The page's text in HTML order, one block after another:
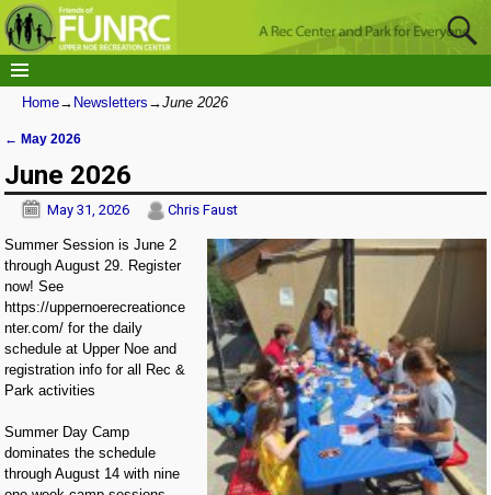
Home→ Newsletters →June 2026
← May 2026
June 2026
May 31, 2026 Chris Faust
Summer Session is June 2
through August 29. Register
now! See
https://uppernoerecreationce
nter.com/ for the daily
schedule at Upper Noe and
registration info for all Rec &
Park activities
Summer Day Camp
dominates the schedule
through August 14 with nine